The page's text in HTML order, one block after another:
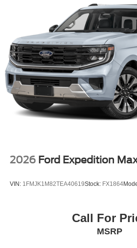
2026 Ford Expedition
VIN: 1FMJK1M82TEA40619Stock: FX1864
Call For
MSRP